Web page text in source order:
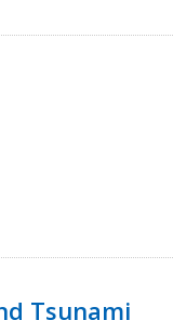
Tsunami